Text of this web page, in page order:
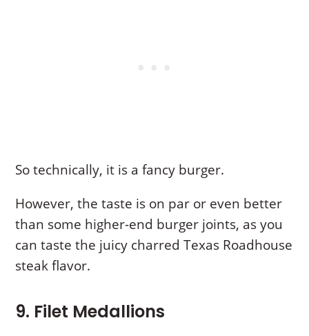
So technically, it is a fancy burger.
However, the taste is on par or even better
than some higher-end burger joints, as you
can taste the juicy charred Texas Roadhouse
steak flavor.
9. Filet Medallions